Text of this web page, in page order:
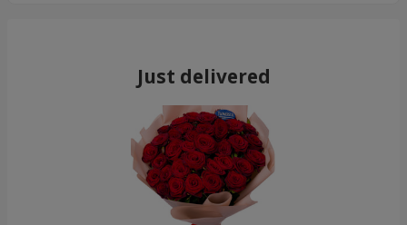
Just delivered